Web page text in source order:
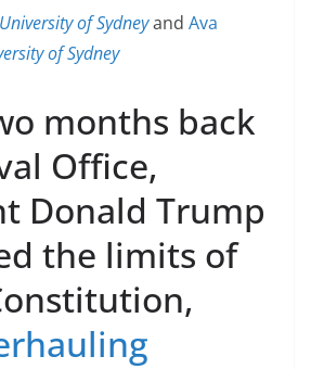
University of Sydneyand Ava
of Sydney
months back
Office,
Donald Trump
the limits of